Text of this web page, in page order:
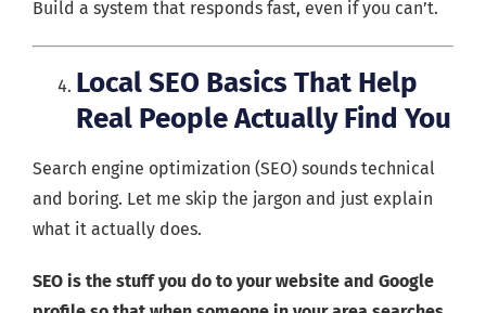
Build a system that responds fast, even if you can’t.
Local SEO Basics That Help
Real People Actually Find You
Search engine optimization (SEO) sounds technical
and boring. Let me skip the jargon and just explain
what it actually does.
SEO is the stuff you do to your website and Google